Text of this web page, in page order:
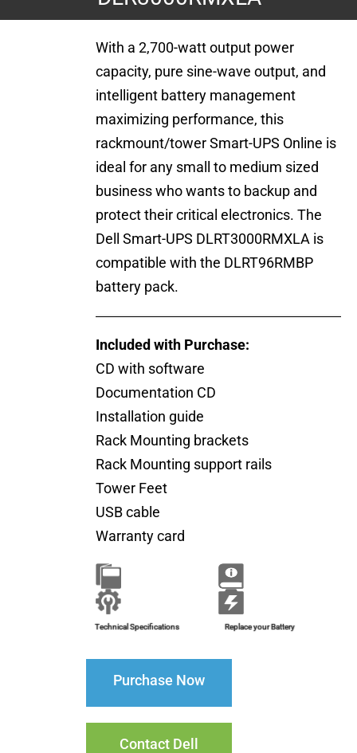
With a 2,700-watt output power
capacity, pure sine-wave output, and
intelligent battery management
maximizing performance, this
rackmount/tower Smart-UPS Online is
ideal for any small to medium sized
business who wants to backup and
protect their critical electronics. The
Dell Smart-UPS DLRT3000RMXLA is
compatible with the DLRT96RMBP
battery pack.
Included with Purchase:
CD with software
Documentation CD
Installation guide
Rack Mounting brackets
Rack Mounting support rails
Tower Feet
USB cable
Warranty card
Installation Guide
Technical Specifications Replace your Battery
Purchase Now
Contact Dell